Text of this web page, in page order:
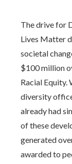
The drive for
Lives Matter
societal
$100 million
Racial Equity.
diversity
already had
of these
generated
awarded to